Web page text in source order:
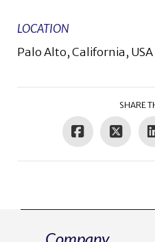
LOCATION
Palo Alto, California, USA
SHARE